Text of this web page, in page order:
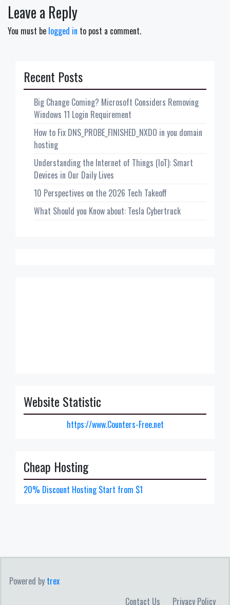
Leave a Reply
You must be logged in to post a comment.
Recent Posts
Big Change Coming? Microsoft Considers Removing
Windows 11 Login Requirement
How to Fix DNS_PROBE_FINISHED_NXDO in you domain
hosting
Understanding the Internet of Things (IoT): Smart
Devices in Our Daily Lives
10 Perspectives on the 2026 Tech Takeoff
What Should you Know about: Tesla Cybertruck
Website Statistic
https://www.Counters-Free.net
Cheap Hosting
20% Discount Hosting Start from $1
Powered by trex
Contact Us
Privacy Policy